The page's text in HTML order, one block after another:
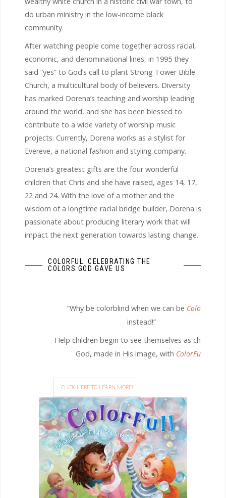
do urban ministry in the low-income black
community.
After watching people come together across racial,
economic, and denominational lines, in 1995 they
said “yes” to God’s call to plant Strong Tower Bible
Church, a multicultural body of believers. Diversity
has marked Dorena’s teaching and worship leading
around the world, and she has been blessed to
contribute to a wide variety of worship music
projects. Currently, Dorena works as a stylist for
Evereve, a national fashion and styling company.
Dorena’s greatest gifts are the four wonderful
children that Chris and she have raised, ages 14, 17,
22 and 24. With the love of a mother and the
wisdom of a longtime racial bridge builder, Dorena is
passionate about producing literary work that will
impact the next generation towards lasting change.
COLORFUL: CELEBRATING THE
COLORS GOD GAVE US
“Why be colorblind when we can be ColorFull
instead!”
Help children begin to see themselves as children
God, made in His image, with ColorFull.
CLICK HERE TO LEARN MORE!